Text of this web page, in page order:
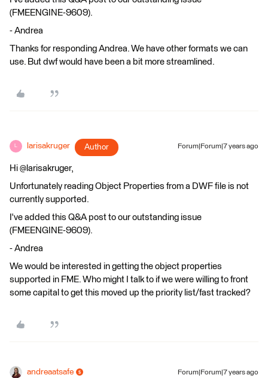
(FMEENGINE-9609).
- Andrea
Thanks for responding Andrea. We have other formats we can
use. But dwf would have been a bit more streamlined.
L larisakruger Author Forum|Forum|7 years ago
Hi @larisakruger,
Unfortunately reading Object Properties from a DWF file is not
currently supported.
I've added this Q&A post to our outstanding issue
(FMEENGINE-9609).
- Andrea
We would be interested in getting the object properties
supported in FME. Who might I talk to if we were willing to front
some capital to get this moved up the priority list/fast tracked?
andreaatsafe Forum|Forum|7 years ago